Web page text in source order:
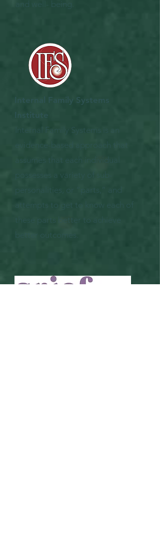
and well- being.
Internal Family Systems
Institute
Internal Family Systems is an
evidence-based approach that
assumes that each individual
possesses a variety of sub-
personalities, or “parts,” and
attempts to get to know each of
these parts better to achieve
better outcomes.